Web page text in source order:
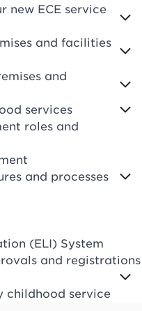
new ECE service
and facilities
and
services
roles and
and processes
(ELI) System
and registrations
childhood service